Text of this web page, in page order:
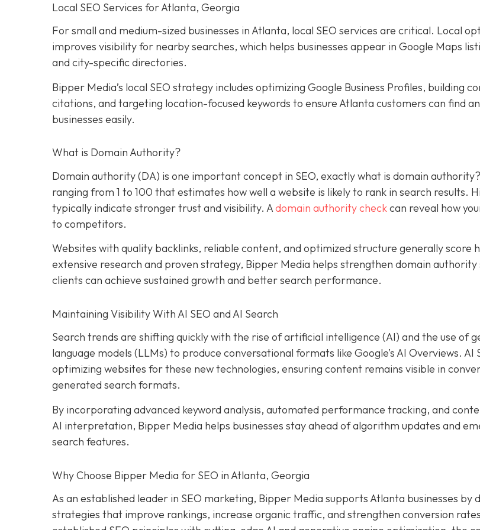
Local SEO Services for Atlanta, Georgia
For small and medium-sized businesses in Atlanta, local SEO services are critical. Local
improves visibility for nearby searches, which helps businesses appear in Google Maps
and city-specific directories.
Bipper Media’s local SEO strategy includes optimizing Google Business Profiles, building
citations, and targeting location-focused keywords to ensure Atlanta customers can find
businesses easily.
What is Domain Authority?
Domain authority (DA) is one important concept in SEO, exactly what is domain
ranging from 1 to 100 that estimates how well a website is likely to rank in search results.
typically indicate stronger trust and visibility. Adomain authority checkcan reveal how
to competitors.
Websites with quality backlinks, reliable content, and optimized structure generally score
extensive research and proven strategy, Bipper Media helps strengthen domain
clients can achieve sustained growth and better search performance.
Maintaining Visibility With AI SEO and AI Search
Search trends are shifting quickly with the rise of artificial intelligence (AI) and the use of
language models (LLMs) to produce conversational formats like Google’s AI Overviews. AI
optimizing websites for these new technologies, ensuring content remains visible in
generated search formats.
By incorporating advanced keyword analysis, automated performance tracking, and
AI interpretation, Bipper Media helps businesses stay ahead of algorithm updates and
search features.
Why Choose Bipper Media for SEO in Atlanta, Georgia
As an established leader in SEO marketing, Bipper Media supports Atlanta businesses by
strategies that improve rankings, increase organic traffic, and strengthen conversion